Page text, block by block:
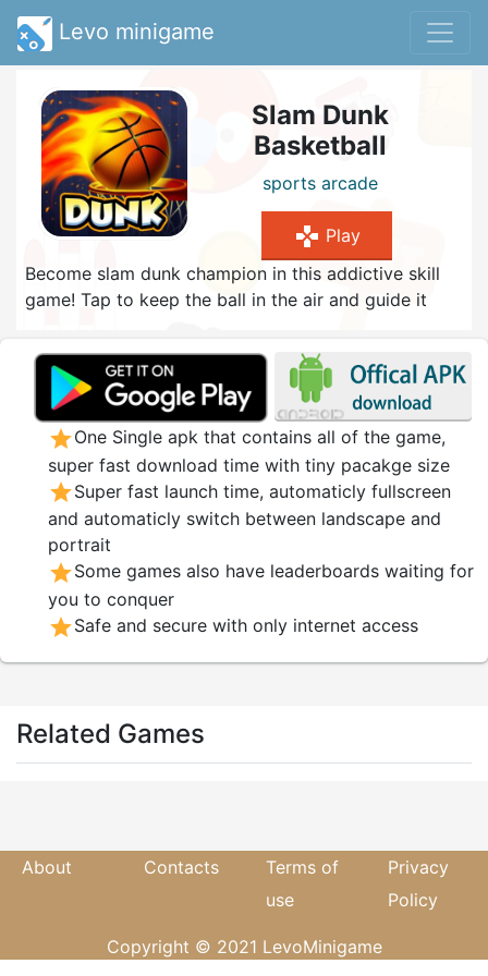
Levo minigame
Slam Dunk
Basketball
sports arcade
gamepad Play
Become slam dunk champion in this addictive skill
game! Tap to keep the ball in the air and guide it
row, you receive bonus points. Be careful and don't
touch the floor, otherwise your combo streak is
over. Collect stars to unlock cool new ball designs in
the shop and try to earn a high score!
starOne Single apk that contains all of the game,
super fast download time with tiny pacakge size
starSuper fast launch time, automaticly fullscreen
and automaticly switch between landscape and
portrait
starSome games also have leaderboards waiting for
you to conquer
starSafe and secure with only internet access
Related Games
About Contacts
Terms of
use
Privacy
Policy
Copyright © 2021 LevoMinigame